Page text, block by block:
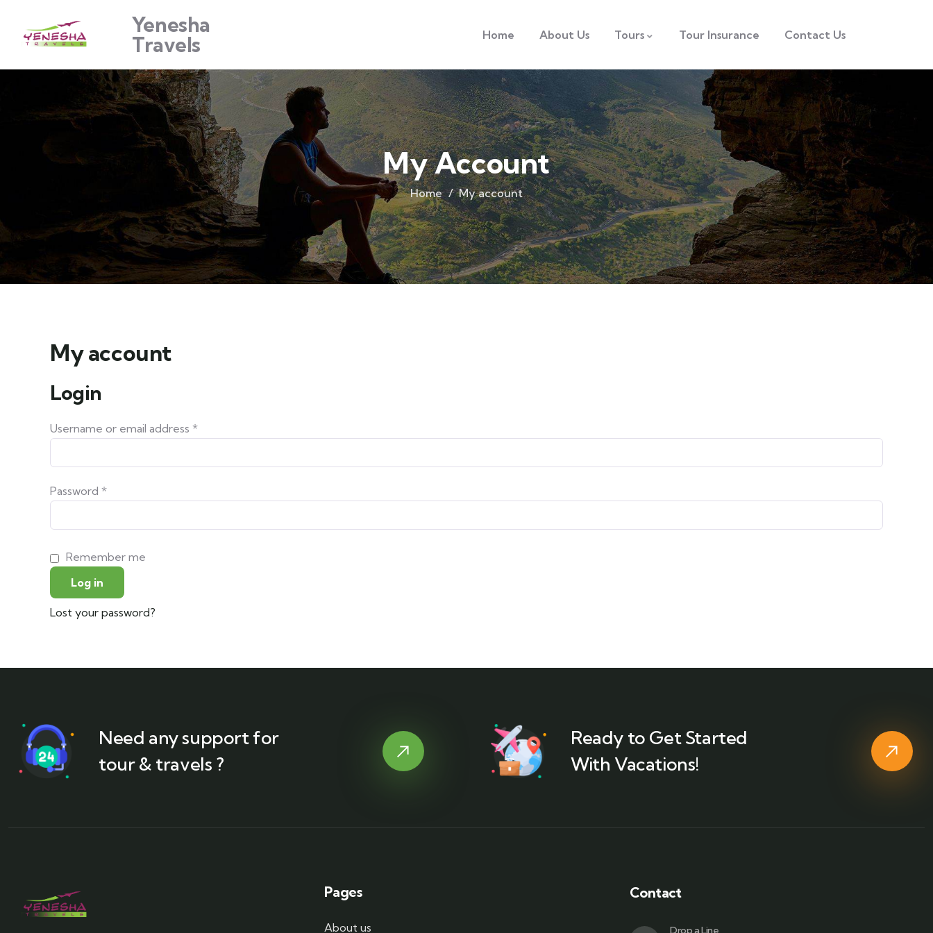
Yenesha
Travels
Home About Us Tours Tour Insurance Contact Us
My Account
Home My account
My account
Login
Username or email address *
Password *
Remember me
Log in
Lost your password?
Need any support for
tour & travels ?
Ready to Get Started
With Vacations!
Pages
About us
Contact
Drop a Line